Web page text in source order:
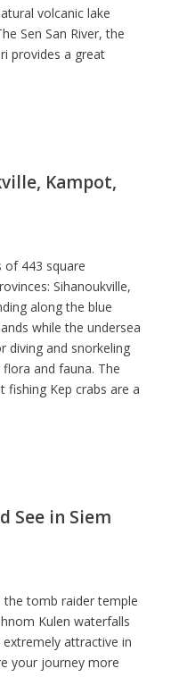
volcanic lake
Sen San River, the
provides a great
Kampot,
of 443 square
Sihanoukville,
along the blue
while the undersea
diving and snorkeling
and fauna. The
Kep crabs are a
See in Siem
the tomb raider temple
Kulen waterfalls
attractive in
your journey more